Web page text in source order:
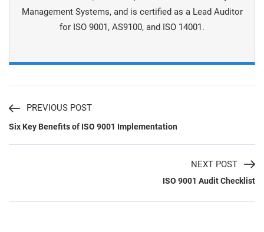
Management Systems, and is certiﬁed as a Lead Auditor
for ISO 9001, AS9100, and ISO 14001.
PREVIOUS POST
Six Key Benefits of ISO 9001 Implementation
NEXT POST
ISO 9001 Audit Checklist